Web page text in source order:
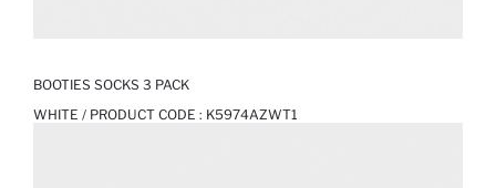
BOOTIES SOCKS 3 PACK
WHITE / PRODUCT CODE : K5974AZWT1